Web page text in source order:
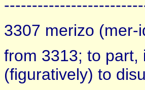
3307 merizo (mer-
from 3313; to part,
(figuratively) to